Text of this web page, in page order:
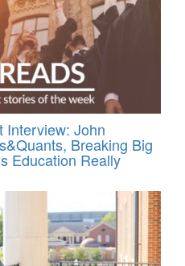
Interview: John
Breaking Big
Education Really